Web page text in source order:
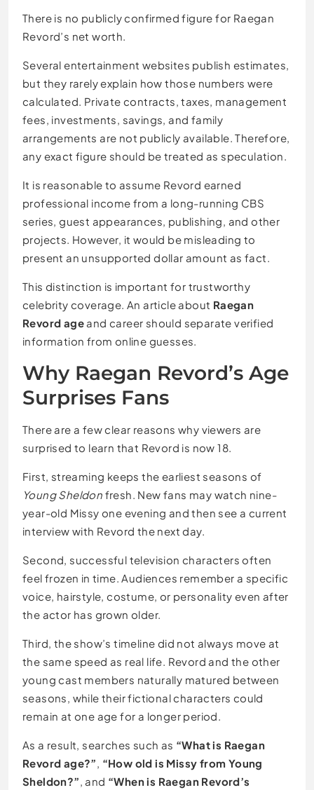
There is no publicly confirmed figure for Raegan
Revord’s net worth.
Several entertainment websites publish estimates,
but they rarely explain how those numbers were
calculated. Private contracts, taxes, management
fees, investments, savings, and family
arrangements are not publicly available. Therefore,
any exact figure should be treated as speculation.
It is reasonable to assume Revord earned
professional income from a long-running CBS
series, guest appearances, publishing, and other
projects. However, it would be misleading to
present an unsupported dollar amount as fact.
This distinction is important for trustworthy
celebrity coverage. An article about Raegan
Revord age and career should separate verified
information from online guesses.
Why Raegan Revord’s Age
Surprises Fans
There are a few clear reasons why viewers are
surprised to learn that Revord is now 18.
First, streaming keeps the earliest seasons of
Young Sheldon fresh. New fans may watch nine-
year-old Missy one evening and then see a current
interview with Revord the next day.
Second, successful television characters often
feel frozen in time. Audiences remember a specific
voice, hairstyle, costume, or personality even after
the actor has grown older.
Third, the show’s timeline did not always move at
the same speed as real life. Revord and the other
young cast members naturally matured between
seasons, while their fictional characters could
remain at one age for a longer period.
As a result, searches such as “What is Raegan
Revord age?” “How old is Missy from Young
Sheldon?” , and “When is Raegan Revord’s